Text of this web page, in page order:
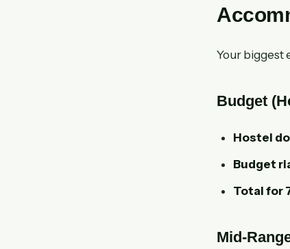
Your biggest
Budget
Hostel
Budget
Total for
Mid-